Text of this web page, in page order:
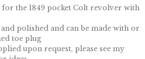
the 1849 pocket Colt revolver with
polished and can be made with or
toe plug
upon request, please see my